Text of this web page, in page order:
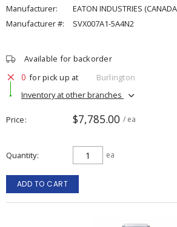
Manufacturer:
EATON INDUSTRIES
Manufacturer #:
SVX007A1-5A4N2
Available for backorder
0 for pick up at
Burlington
Inventory at other branches
Price $7,785.00 / ea
Quantity ea
ADD TO CART